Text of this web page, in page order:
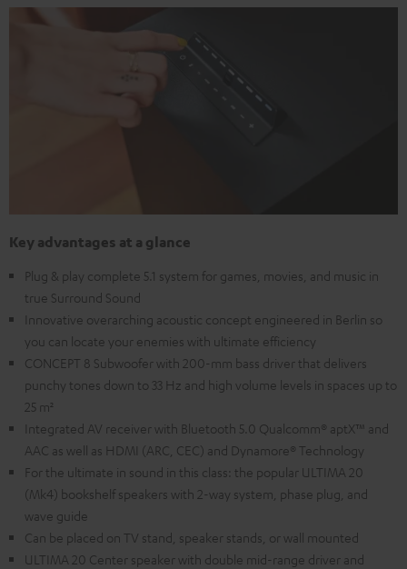
Key advantages at a glance
Plug & play complete 5.1 system for games, movies, and music in
true Surround Sound
Innovative overarching acoustic concept engineered in Berlin so
you can locate your enemies with ultimate efficiency
CONCEPT 8 Subwoofer with 200-mm bass driver that delivers
punchy tones down to 33 Hz and high volume levels in spaces up to
25 m²
Integrated AV receiver with Bluetooth 5.0 Qualcomm® aptX™ and
AAC as well as HDMI (ARC, CEC) and Dynamore® Technology
For the ultimate in sound in this class: the popular ULTIMA 20
(Mk4) bookshelf speakers with 2-way system, phase plug, and
wave guide
Can be placed on TV stand, speaker stands, or wall mounted
ULTIMA 20 Center speaker with double mid-range driver and